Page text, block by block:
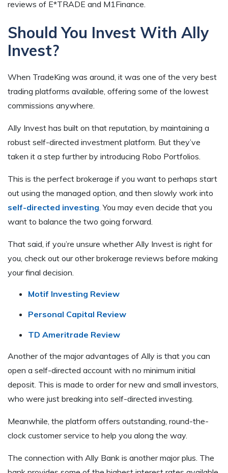
reviews of E*TRADE and M1Finance.
Should You Invest With Ally
Invest?
When TradeKing was around, it was one of the very best
trading platforms available, offering some of the lowest
commissions anywhere.
Ally Invest has built on that reputation, by maintaining a
robust self-directed investment platform. But they’ve
taken it a step further by introducing Robo Portfolios.
This is the perfect brokerage if you want to perhaps start
out using the managed option, and then slowly work into
self-directed investing. You may even decide that you
want to balance the two going forward.
That said, if you’re unsure whether Ally Invest is right for
you, check out our other brokerage reviews before making
your final decision.
Motif Investing Review
Personal Capital Review
TD Ameritrade Review
Another of the major advantages of Ally is that you can
open a self-directed account with no minimum initial
deposit. This is made to order for new and small investors,
who were just breaking into self-directed investing.
Meanwhile, the platform offers outstanding, round-the-
clock customer service to help you along the way.
The connection with Ally Bank is another major plus. The